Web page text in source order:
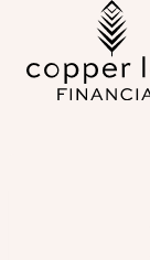
content